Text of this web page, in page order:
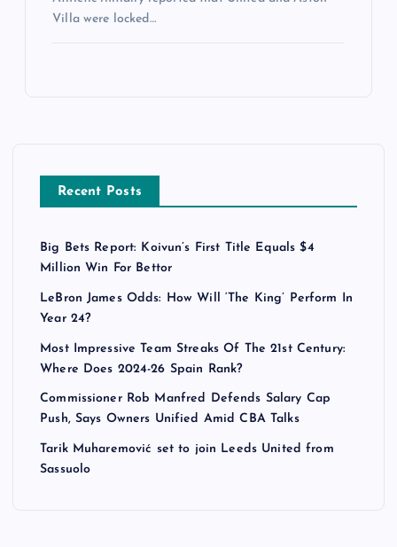
Villa were locked…
Recent Posts
Big Bets Report: Koivun’s First Title Equals $4
Million Win For Bettor
LeBron James Odds: How Will ‘The King’ Perform In
Year 24?
Most Impressive Team Streaks Of The 21st Century:
Where Does 2024-26 Spain Rank?
Commissioner Rob Manfred Defends Salary Cap
Push, Says Owners Unified Amid CBA Talks
Tarik Muharemović set to join Leeds United from
Sassuolo